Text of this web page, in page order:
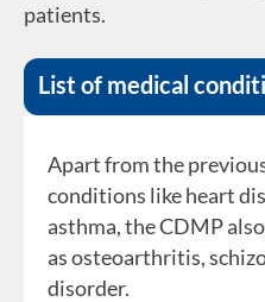
patients.
List of medical
Apart from the
conditions like heart
asthma, the CDMP
as osteoarthritis,
disorder.
The programme
the healthcare needs
conditions, such as
chronic hepatitis B,